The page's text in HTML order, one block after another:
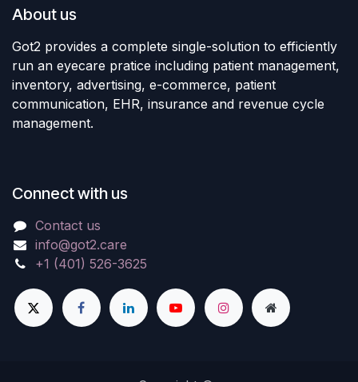
About us
Got2 provides a complete single-solution to efficiently
run an eyecare pratice including patient management,
inventory, advertising, e-commerce, patient
communication, EHR, insurance and revenue cycle
management.
Connect with us
Contact us
info@got2.care
+1 (401) 526-3625